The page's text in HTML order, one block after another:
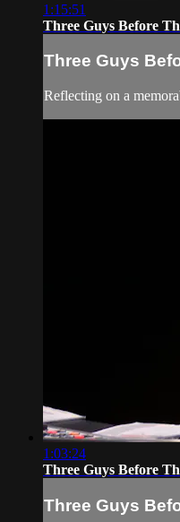
1:15:51
Three Guys Before
Three Guys
Reflecting on a
1:03:24
Three Guys Before
Three Guys